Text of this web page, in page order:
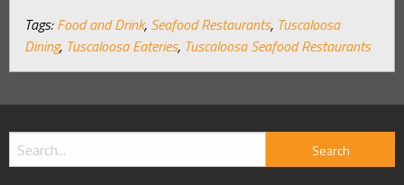
Tags: Food and Drink, Seafood Restaurants, Tuscaloosa
Dining, Tuscaloosa Eateries, Tuscaloosa Seafood Restaurants